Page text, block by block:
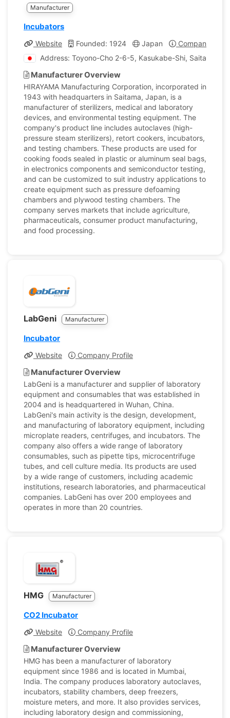
Manufacturer
Incubators
Website Founded: 1924 Japan
Company
Address: Toyono-Cho 2-6-5, Kasukabe-Shi, Saitama,
Manufacturer Overview
HIRAYAMA Manufacturing Corporation, incorporated in
1943 with headquarters in Saitama, Japan, is a
manufacturer of sterilizers, medical and laboratory
devices, and environmental testing equipment. The
company's product line includes autoclaves (high-
pressure steam sterilizers), retort cookers, incubators,
and testing chambers. These products are used for
cooking foods sealed in plastic or aluminum seal bags,
in electronics components and semiconductor testing,
and can be customized to suit industry applications to
create equipment such as pressure defoaming
chambers and plywood testing chambers. The
company serves markets that include agriculture,
pharmaceuticals, consumer product manufacturing,
and food processing.
LabGeni Manufacturer
Incubator
Website Company Profile
Manufacturer Overview
LabGeni is a manufacturer and supplier of laboratory
equipment and consumables that was established in
2004 and is headquartered in Wuhan, China.
LabGeni's main activity is the design, development,
and manufacturing of laboratory equipment, including
microplate readers, centrifuges, and incubators. The
company also offers a wide range of laboratory
consumables, such as pipette tips, microcentrifuge
tubes, and cell culture media. Its products are used
by a wide range of customers, including academic
institutions, research laboratories, and pharmaceutical
companies. LabGeni has over 200 employees and
operates in more than 20 countries.
HMG Manufacturer
CO2 Incubator
Website Company Profile
Manufacturer Overview
HMG has been a manufacturer of laboratory
equipment since 1986 and is located in Mumbai,
India. The company produces laboratory autoclaves,
incubators, stability chambers, deep freezers,
moisture meters, and more. It also provides services,
including laboratory design and commissioning,